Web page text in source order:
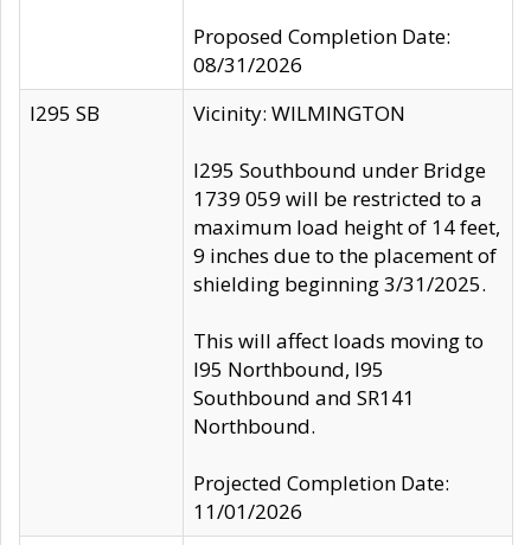
Proposed Completion Date:
08/31/2026
I295 SB
Vicinity: WILMINGTON
I295 Southbound under Bridge
1739 059 will be restricted to a
maximum load height of 14 feet,
9 inches due to the placement of
shielding beginning 3/31/2025.
This will affect loads moving to
I95 Northbound, I95
Southbound and SR141
Northbound.
Projected Completion Date:
11/01/2026